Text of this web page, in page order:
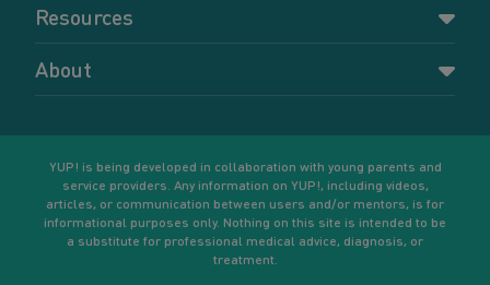
Relationships
Self-care
Sexual health and birth control
Your goals
Forums
Members
Resources
Resources for young parents
About
YUP! is being developed in collaboration with young parents and
service providers. Any information on YUP!, including videos,
articles, or communication between users and/or mentors, is for
informational purposes only. Nothing on this site is intended to be
a substitute for professional medical advice, diagnosis, or
treatment.